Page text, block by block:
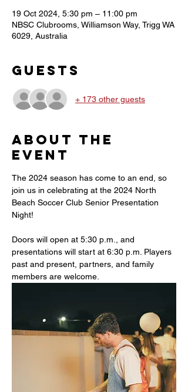
19 Oct 2024, 5:30 pm – 11:00 pm
NBSC Clubrooms, Williamson Way, Trigg WA
6029, Australia
Guests
+ 173 other guests
About the
event
The 2024 season has come to an end, so
join us in celebrating at the 2024 North
Beach Soccer Club Senior Presentation
Night!
Doors will open at 5:30 p.m., and
presentations will start at 6:30 p.m. Players
past and present, partners, and family
members are welcome.